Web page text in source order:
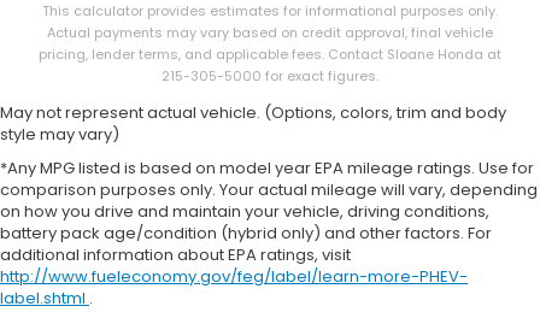
This calculator provides estimates for informational purposes only.
Actual payments may vary based on credit approval, final vehicle
pricing, lender terms, and applicable fees. Contact Sloane Honda at
215-305-5000 for exact figures.
May not represent actual vehicle. (Options, colors, trim and body
style may vary)
*Any MPG listed is based on model year EPA mileage ratings. Use for
comparison purposes only. Your actual mileage will vary, depending
on how you drive and maintain your vehicle, driving conditions,
battery pack age/condition (hybrid only) and other factors. For
additional information about EPA ratings, visit
http://www.fueleconomy.gov/feg/label/learn-more-PHEV-
label.shtml .